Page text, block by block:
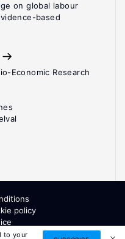
to your
on global labour
based
Economic Research
policy
2054-9571